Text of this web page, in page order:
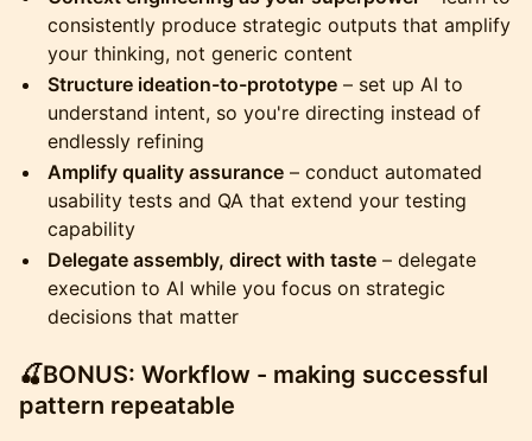
consistently produce strategic outputs that amplify
your thinking, not generic content
Structure ideation-to-prototype – set up AI to
understand intent, so you're directing instead of
endlessly refining
Amplify quality assurance – conduct automated
usability tests and QA that extend your testing
capability
Delegate assembly, direct with taste – delegate
execution to AI while you focus on strategic
decisions that matter
​🍒BONUS: Workflow - making successful
pattern repeatable